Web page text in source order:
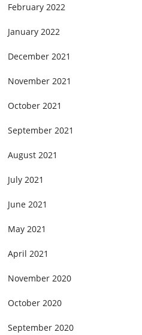
February 2022
January 2022
December 2021
November 2021
October 2021
September 2021
August 2021
July 2021
June 2021
May 2021
April 2021
November 2020
October 2020
September 2020